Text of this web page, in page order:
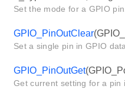
Set the mode for a GPIO
GPIO_PinOutClear
Set a single pin in GPIO
GPIO_PinOutGet
Get current setting for a pin